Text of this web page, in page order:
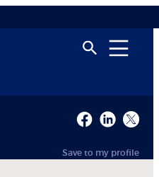
Save to my profile